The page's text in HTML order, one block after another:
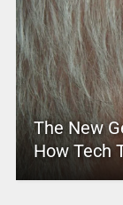
The New
How Tech